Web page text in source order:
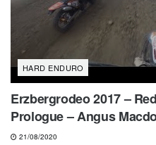
HARD ENDURO
Erzbergrodeo 2017 –
Prologue – Angus
21/08/2020